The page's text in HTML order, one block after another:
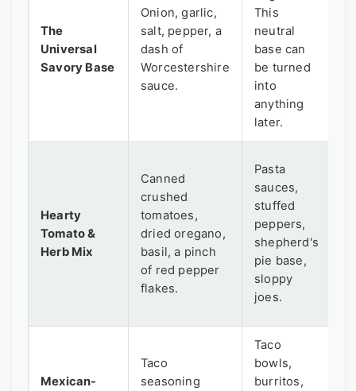
The
Universal
Savory Base
Onion, garlic,
salt, pepper, a
dash of
Worcestershire
sauce.
This
neutral
base can
be turned
into
anything
later.
Hearty
Tomato &
Herb Mix
Canned
crushed
tomatoes,
dried oregano,
basil, a pinch
of red pepper
flakes.
Pasta
sauces,
stuffed
peppers,
shepherd's
pie base,
sloppy
joes.
Mexican-
Taco
seasoning
Taco
bowls,
burritos,